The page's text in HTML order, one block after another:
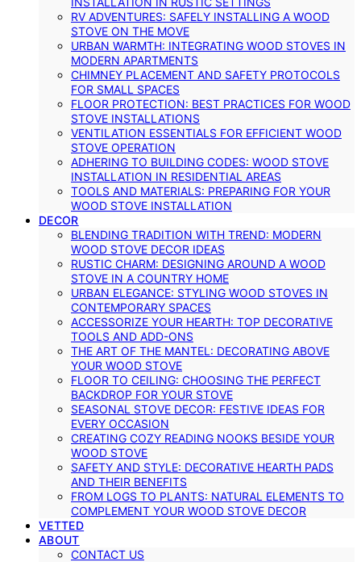
RV ADVENTURES: SAFELY INSTALLING A WOOD
STOVE ON THE MOVE
URBAN WARMTH: INTEGRATING WOOD STOVES IN
MODERN APARTMENTS
CHIMNEY PLACEMENT AND SAFETY PROTOCOLS
FOR SMALL SPACES
FLOOR PROTECTION: BEST PRACTICES FOR WOOD
STOVE INSTALLATIONS
VENTILATION ESSENTIALS FOR EFFICIENT WOOD
STOVE OPERATION
ADHERING TO BUILDING CODES: WOOD STOVE
INSTALLATION IN RESIDENTIAL AREAS
TOOLS AND MATERIALS: PREPARING FOR YOUR
WOOD STOVE INSTALLATION
DECOR
BLENDING TRADITION WITH TREND: MODERN
WOOD STOVE DECOR IDEAS
RUSTIC CHARM: DESIGNING AROUND A WOOD
STOVE IN A COUNTRY HOME
URBAN ELEGANCE: STYLING WOOD STOVES IN
CONTEMPORARY SPACES
ACCESSORIZE YOUR HEARTH: TOP DECORATIVE
TOOLS AND ADD-ONS
THE ART OF THE MANTEL: DECORATING ABOVE
YOUR WOOD STOVE
FLOOR TO CEILING: CHOOSING THE PERFECT
BACKDROP FOR YOUR STOVE
SEASONAL STOVE DECOR: FESTIVE IDEAS FOR
EVERY OCCASION
CREATING COZY READING NOOKS BESIDE YOUR
WOOD STOVE
SAFETY AND STYLE: DECORATIVE HEARTH PADS
AND THEIR BENEFITS
FROM LOGS TO PLANTS: NATURAL ELEMENTS TO
COMPLEMENT YOUR WOOD STOVE DECOR
VETTED
ABOUT
CONTACT US